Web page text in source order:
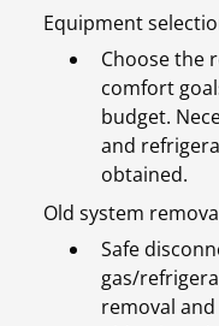
Equipment
Choose the
comfort
budget.
and
obtained.
Old system
Safe
gas/
removal